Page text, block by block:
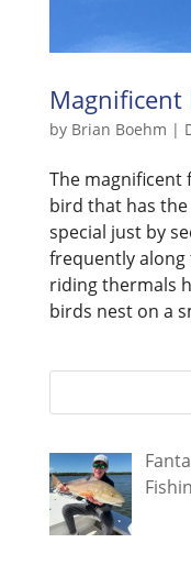
Magnificent
by Brian Boehm |
The magnificent
bird that has
special just by
frequently along
riding thermals
birds nest on a